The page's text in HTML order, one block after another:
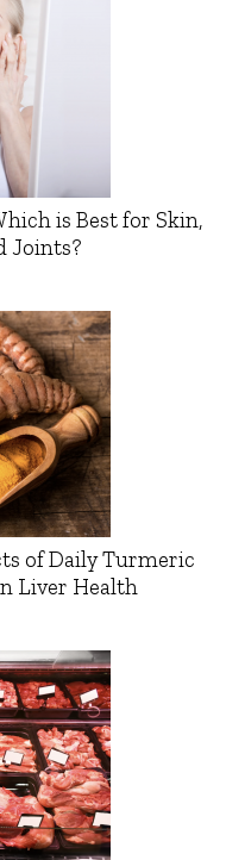
is Best for Skin,
Joints?
of Daily Turmeric
Liver Health